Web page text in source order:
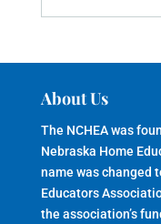
About Us
The NCHEA was
Nebraska Home
name was changed
Educators
the association’s